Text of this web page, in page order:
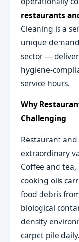
restaurants
Cleaning is a
unique
sector —
hygiene-
service hours.
Why
Challenging
Restaurant
extraordinary
Coffee and
cooking oils
food debris
biological
density
carpet pile